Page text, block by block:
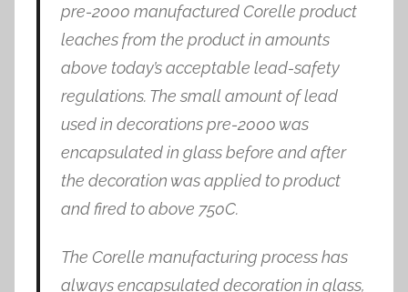
pre-2000 manufactured Corelle product
leaches from the product in amounts
above today’s acceptable lead-safety
regulations. The small amount of lead
used in decorations pre-2000 was
encapsulated in glass before and after
the decoration was applied to product
and fired to above 750C.
The Corelle manufacturing process has
always encapsulated decoration in glass,